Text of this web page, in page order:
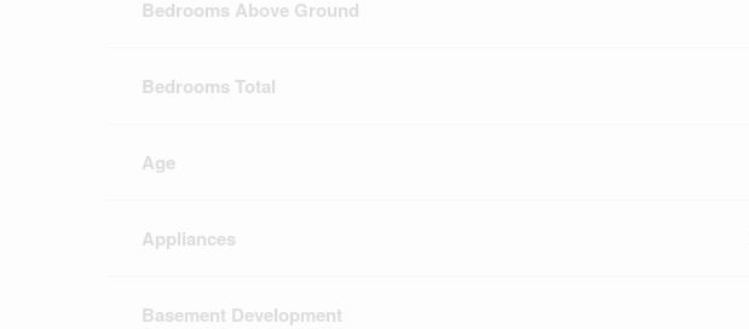
Bedrooms Above Ground
Bedrooms Total
Age
Appliances
Basement Development